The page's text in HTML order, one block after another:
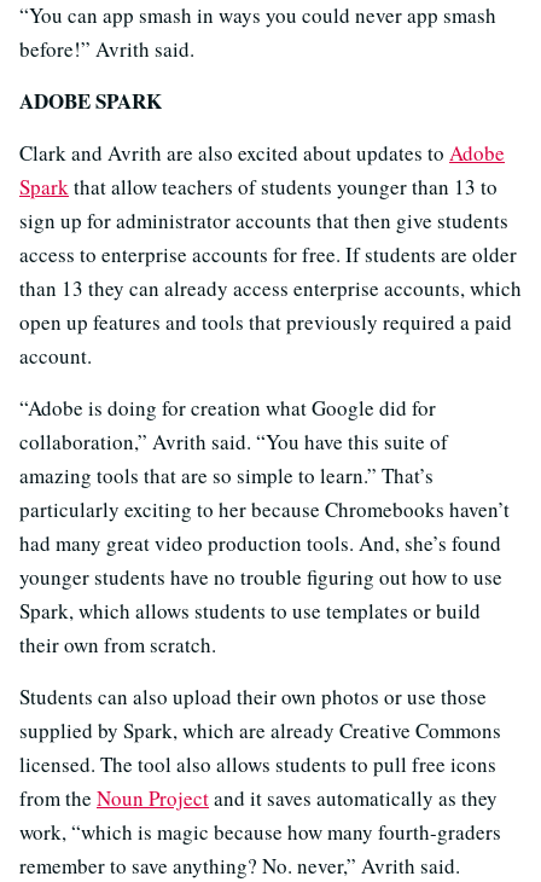
“You can app smash in ways you could never app smash
before!” Avrith said.
ADOBE SPARK
Clark and Avrith are also excited about updates to Adobe
Sparkthat allow teachers of students younger than 13 to
sign up for administrator accounts that then give students
access to enterprise accounts for free. If students are older
than 13 they can already access enterprise accounts, which
open up features and tools that previously required a paid
account.
“Adobe is doing for creation what Google did for
collaboration,” Avrith said. “You have this suite of
amazing tools that are so simple to learn.” That’s
particularly exciting to her because Chromebooks haven’t
had many great video production tools. And, she’s found
younger students have no trouble figuring out how to use
Spark, which allows students to use templates or build
their own from scratch.
Students can also upload their own photos or use those
supplied by Spark, which are already Creative Commons
licensed. The tool also allows students to pull free icons
from the Noun Projectand it saves automatically as they
work, “which is magic because how many fourth-graders
remember to save anything? No. never,” Avrith said.